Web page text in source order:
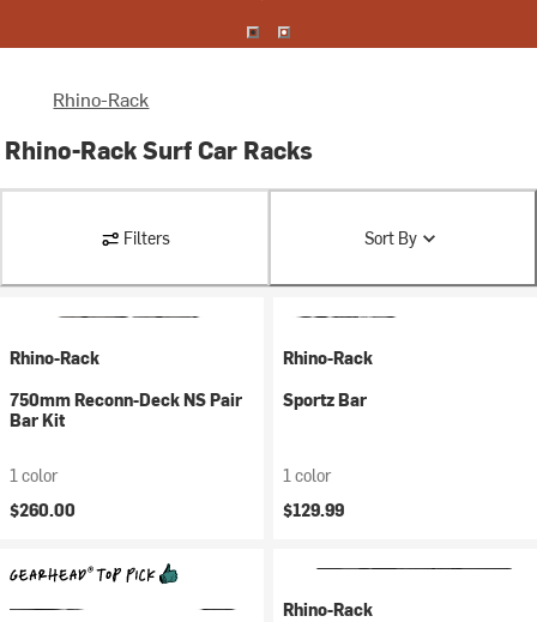
Rhino-Rack
Rhino-Rack Surf Car Racks
Filters Sort By
Rhino-Rack
750mm Reconn-Deck NS Pair
Bar Kit
1 color
$260.00
Rhino-Rack
Sportz Bar
1 color
$129.99
Rhino-Rack